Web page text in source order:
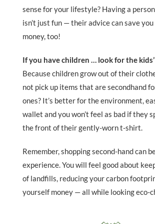
sense for your lifestyle? Having a
isn’t just fun — their advice can save
money, too!
If you have children … look for the
Because children grow out of their
not pick up items that are secondhand
ones? It’s better for the environment,
wallet and you won’t feel as bad if they
the front of their gently-worn t-shirt.
Remember, shopping second-hand can
experience. You will feel good about
of landfills, reducing your carbon
yourself money — all while looking eco-